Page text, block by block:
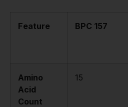
Feature BPC 157
Amino
Acid
Count
15